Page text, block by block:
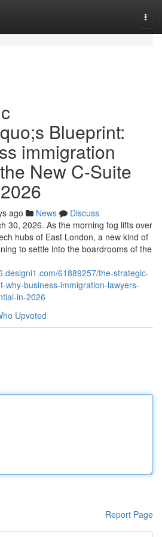
Blueprint:
immigration
New C-Suite
ago News
Discuss
30, 2026. As the morning fog lifts over
hubs of East London, a new kind of
to settle into the boardrooms of the
61889257/the-strategic-
why-business-immigration-lawyers-
in-2026
Upvoted
Report Page